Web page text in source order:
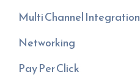
Multi Channel Integration
Networking
Pay Per Click